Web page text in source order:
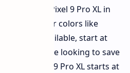
the 256GB Pixel 9 Pro XL in
is $949. Other colors like
while still available, start at
If you're looking to save
of the Pixel 9 Pro XL starts at